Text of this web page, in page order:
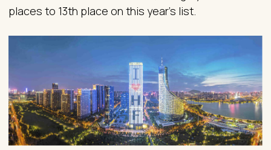
places to 13th place on this year’s list.